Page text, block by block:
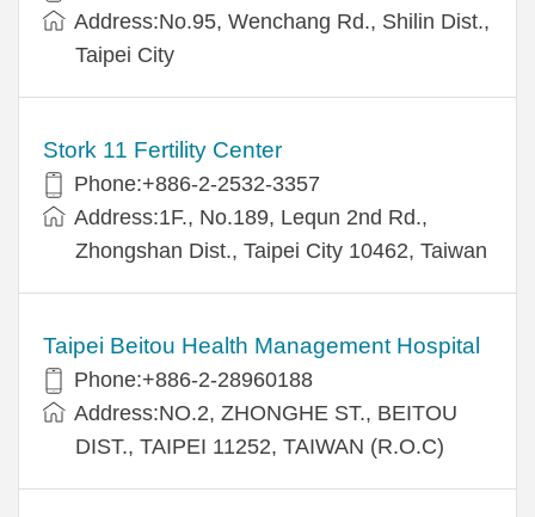
Address:No.95, Wenchang Rd., Shilin Dist.,
Taipei City
Stork 11 Fertility Center
Phone:+886-2-2532-3357
Address:1F., No.189, Lequn 2nd Rd.,
Zhongshan Dist., Taipei City 10462, Taiwan
Taipei Beitou Health Management Hospital
Phone:+886-2-28960188
Address:NO.2, ZHONGHE ST., BEITOU
DIST., TAIPEI 11252, TAIWAN (R.O.C)